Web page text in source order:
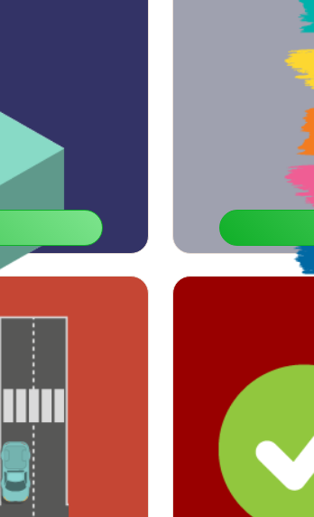
and helpful for